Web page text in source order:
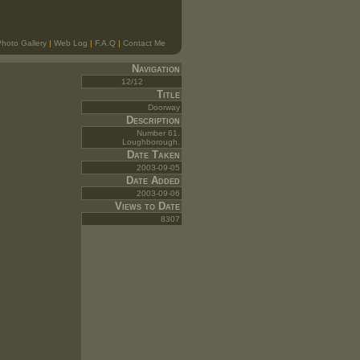
Gallery | Web Log | F.A.Q | Contact Me
Navigation
12/12
Title
Doorway
Description
Number 61.
Loughborough.
Date Taken
2003-09-05
Date Added
2003-09-06
Views to Date
8307